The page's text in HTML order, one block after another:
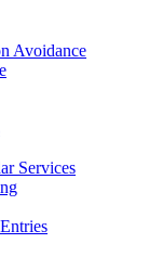
Avoidance
Services